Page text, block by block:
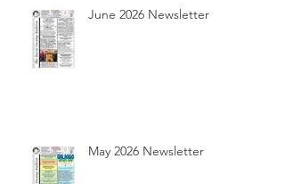
June 2026 Newsletter
May 2026 Newsletter